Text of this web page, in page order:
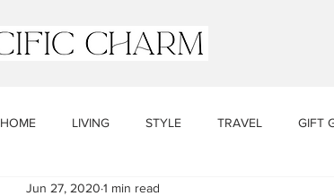
HOME LIVING STYLE TRAVEL GIFT
Jun 27, 2020 1 min read